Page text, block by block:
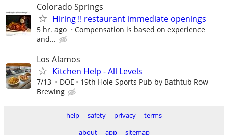
Colorado Springs
Hiring !! restaurant immediate openings
5 hr. ago
Compensation is based on experience
and...
Los Alamos
Kitchen Help - All Levels
7/13 DOE
19th Hole Sports Pub by Bathtub Row
Brewing
help safety privacy
terms
about
app sitemap